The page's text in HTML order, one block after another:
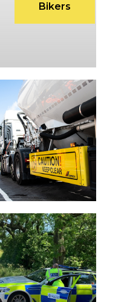
Bikers